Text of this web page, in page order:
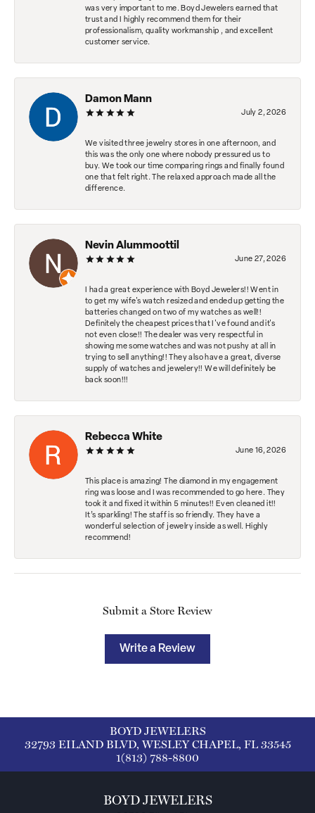
was very important to me. Boyd Jewelers earned that
trust and I highly recommend them for their
professionalism, quality workmanship , and excellent
customer service.
Damon Mann
July 2, 2026
We visited three jewelry stores in one afternoon, and
this was the only one where nobody pressured us to
buy. We took our time comparing rings and finally found
one that felt right. The relaxed approach made all the
difference.
Nevin Alummoottil
June 27, 2026
I had a great experience with Boyd Jewelers!! Went in
to get my wife's watch resized and ended up getting the
batteries changed on two of my watches as well!!
Definitely the cheapest prices that I've found and it's
not even close!! The dealer was very respectful in
showing me some watches and was not pushy at all in
trying to sell anything!! They also have a great, diverse
supply of watches and jewelery!! We will definitely be
back soon!!!
Rebecca White
June 16, 2026
This place is amazing! The diamond in my engagement
ring was loose and I was recommended to go here. They
took it and fixed it within 5 minutes!! Even cleaned it!!
It’s sparkling! The staff is so friendly. They have a
wonderful selection of jewelry inside as well. Highly
recommend!
Submit a Store Review
Write a Review
BOYD JEWELERS
32793 EILAND BLVD, WESLEY CHAPEL, FL 33545
1(813) 788-8800
BOYD JEWELERS